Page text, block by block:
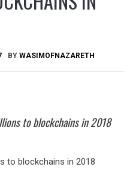
BY WASIMOFNAZARETH
to blockchains in 2018
to blockchains in 2018